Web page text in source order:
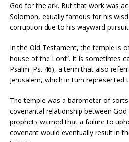
God for the ark. But that work was
Solomon, equally famous for his
corruption due to his wayward
In the Old Testament, the temple is
house of the Lord”. It is sometimes
Psalm (Ps. 46), a term that also
Jerusalem, which in turn represented
The temple was a barometer of
covenantal relationship between
prophets warned that a failure to
covenant would eventually result in